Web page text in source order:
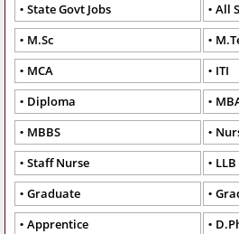
State Govt Jobs
All
M.Sc
MCA
ITI
Diploma
MBBS
Staff Nurse
LLB
Graduate
Apprentice